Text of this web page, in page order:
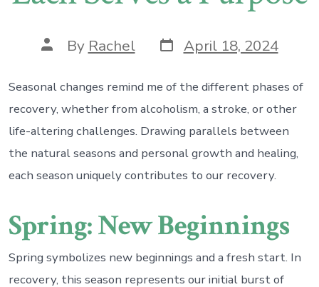
Post
author
By Rachel Post
date
April 18, 2024
Seasonal changes remind me of the different phases of
recovery, whether from alcoholism, a stroke, or other
life-altering challenges. Drawing parallels between
the natural seasons and personal growth and healing,
each season uniquely contributes to our recovery.
Spring: New Beginnings
Spring symbolizes new beginnings and a fresh start. In
recovery, this season represents our initial burst of